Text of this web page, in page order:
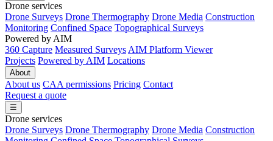
Drone services
Drone Surveys Drone Thermography Drone Media Construction
Monitoring Confined Space Topographical Surveys
Powered by AIM
360 Capture Measured Surveys AIM Platform Viewer
Projects Powered by AIM Locations
About
About us CAA permissions Pricing Contact
Request a quote
☰
Drone services
Drone Surveys Drone Thermography Drone Media Construction